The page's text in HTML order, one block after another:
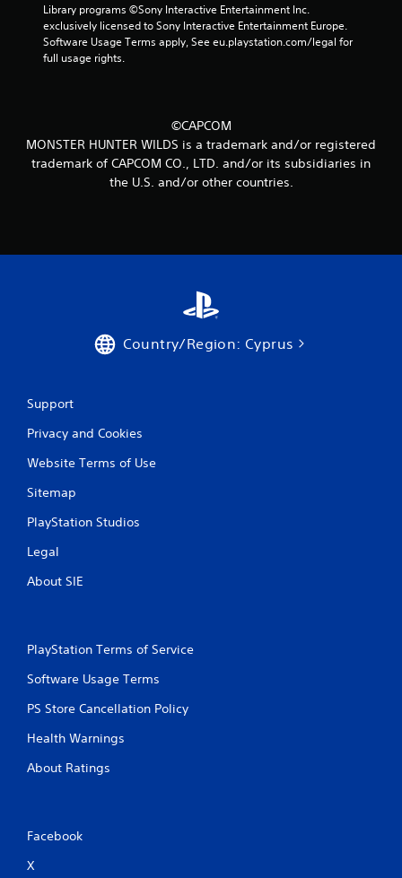
o
r
i
Library programs ©Sony Interactive Entertainment Inc.
exclusively licensed to Sony Interactive Entertainment Europe.
Software Usage Terms apply, See eu.playstation.com/legal for
full usage rights.
©CAPCOM
MONSTER HUNTER WILDS is a trademark and/or registered
trademark of CAPCOM CO., LTD. and/or its subsidiaries in
the U.S. and/or other countries.
Country/Region: Cyprus
Support
Privacy and Cookies
Website Terms of Use
Sitemap
PlayStation Studios
Legal
About SIE
PlayStation Terms of Service
Software Usage Terms
PS Store Cancellation Policy
Health Warnings
About Ratings
Facebook
X